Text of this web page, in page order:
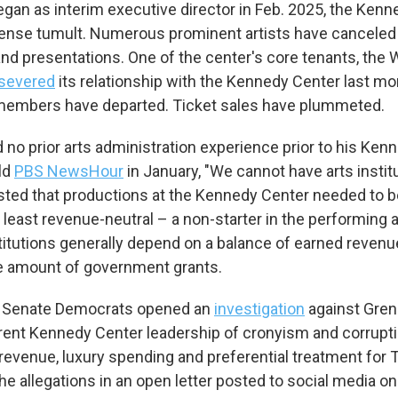
as interim executive director in Feb. 2025, the
tumult. Numerous prominent artists have
presentations. One of the center's core tenants, the
its relationship with the Kennedy Center last
have departed. Ticket sales have plummeted.
no prior arts administration experience prior to his
PBS NewsHour in January, "We cannot have arts
that productions at the Kennedy Center needed to
revenue-neutral – a non-starter in the performing
generally depend on a balance of earned
amount of government grants.
Democrats opened an investigation against
Kennedy Center leadership of cronyism and
luxury spending and preferential treatment for
allegations in an open letter posted to social media